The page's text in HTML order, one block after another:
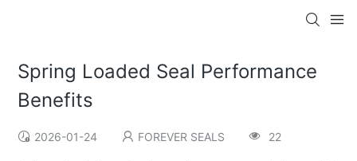
Spring Loaded Seal Performance
Benefits
2026-01-24 FOREVER SEALS 22